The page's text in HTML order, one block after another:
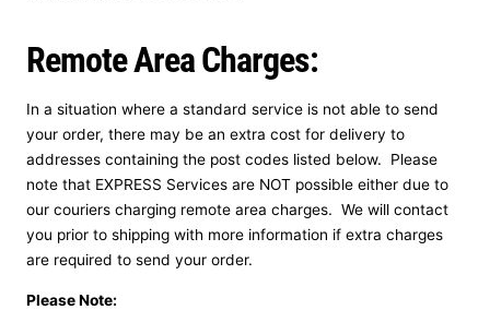
Remote Area Charges:
In a situation where a standard service is not able to send
your order, there may be an extra cost for delivery to
addresses containing the post codes listed below. Please
note that EXPRESS Services are NOT possible either due to
our couriers charging remote area charges. We will contact
you prior to shipping with more information if extra charges
are required to send your order.
Please Note: